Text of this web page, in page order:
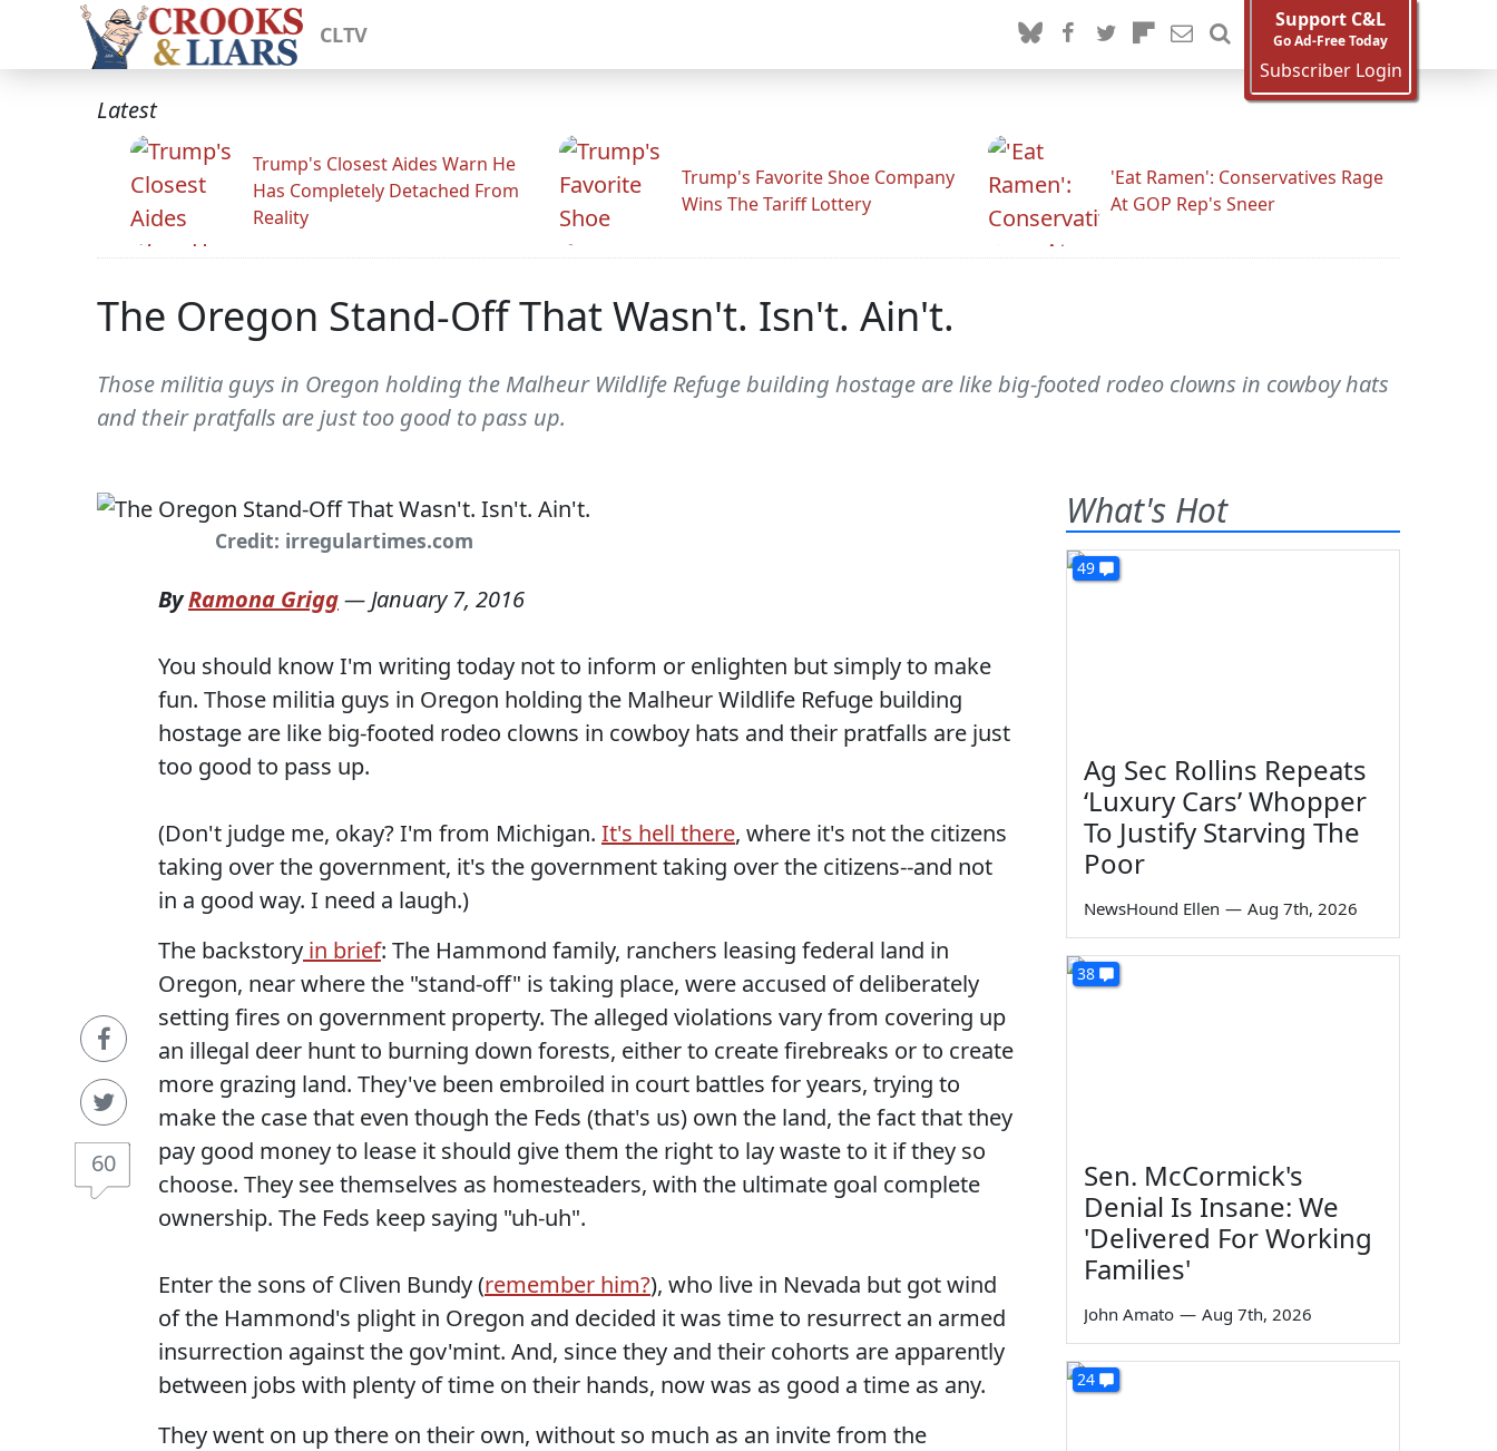
CLTV
Support C&L
Go Ad-Free Today
Subscriber Login
Latest
Trump's Closest Aides Warn He
Has Completely Detached From
Reality
Trump's Favorite Shoe Company
Wins The Tariff Lottery
'Eat Ramen': Conservatives Rage
At GOP Rep's Sneer
The Oregon Stand-Off That Wasn't. Isn't. Ain't.
Those militia guys in Oregon holding the Malheur Wildlife Refuge building hostage are like big-footed rodeo clowns in cowboy hats
and their pratfalls are just too good to pass up.
Credit: irregulartimes.com
60
ByRamona Grigg— January 7, 2016
You should know I'm writing today not to inform or enlighten but simply to make
fun. Those militia guys in Oregon holding the Malheur Wildlife Refuge building
hostage are like big-footed rodeo clowns in cowboy hats and their pratfalls are just
too good to pass up.
(Don't judge me, okay? I'm from Michigan. It's hell there, where it's not the citizens
taking over the government, it's the government taking over the citizens--and not
in a good way. I need a laugh.)
The backstory in brief: The Hammond family, ranchers leasing federal land in
Oregon, near where the "stand-off" is taking place, were accused of deliberately
setting fires on government property. The alleged violations vary from covering up
an illegal deer hunt to burning down forests, either to create firebreaks or to create
more grazing land. They've been embroiled in court battles for years, trying to
make the case that even though the Feds (that's us) own the land, the fact that they
pay good money to lease it should give them the right to lay waste to it if they so
choose. They see themselves as homesteaders, with the ultimate goal complete
ownership. The Feds keep saying "uh-uh".
Enter the sons of Cliven Bundy (remember him?), who live in Nevada but got wind
of the Hammond's plight in Oregon and decided it was time to resurrect an armed
insurrection against the gov'mint. And, since they and their cohorts are apparently
between jobs with plenty of time on their hands, now was as good a time as any.
They went on up there on their own, without so much as an invite from the
What's Hot
49
Ag Sec Rollins Repeats
‘Luxury Cars’ Whopper
To Justify Starving The
Poor
NewsHound Ellen — Aug 7th, 2026
38
Sen. McCormick's
Denial Is Insane: We
'Delivered For Working
Families'
John Amato — Aug 7th, 2026
24